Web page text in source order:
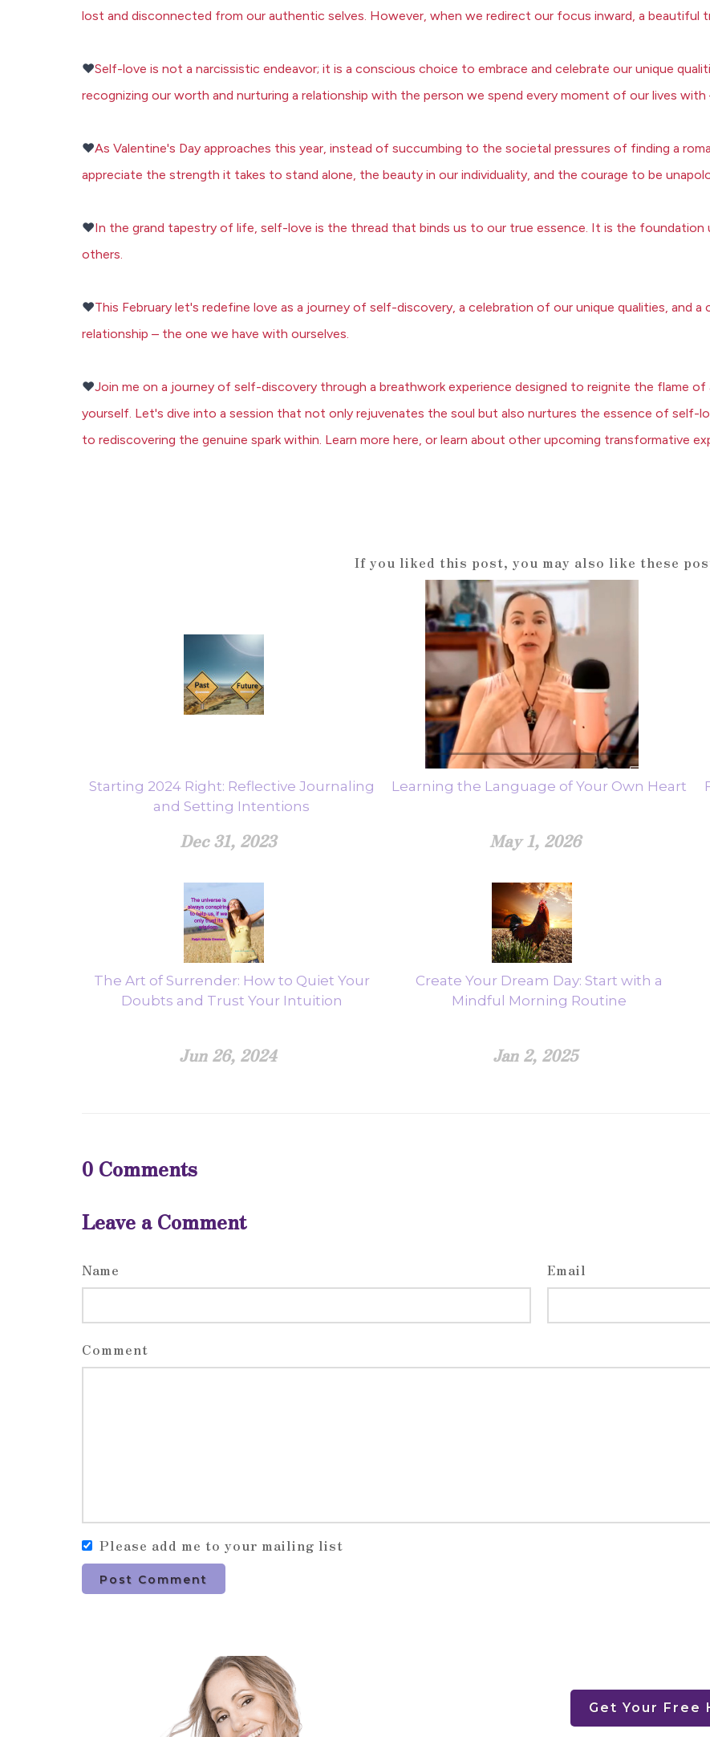
lost and disconnected from our authentic selves. However, when we redirect our focus inward, a beautiful
❤️Self-love is not a narcissistic endeavor; it is a conscious choice to embrace and celebrate our unique
recognizing our worth and nurturing a relationship with the person we spend every moment of our lives with
❤️As Valentine's Day approaches this year, instead of succumbing to the societal pressures of finding a
appreciate the strength it takes to stand alone, the beauty in our individuality, and the courage to be
❤️In the grand tapestry of life, self-love is the thread that binds us to our true essence. It is the
others.
❤️This February let's redefine love as a journey of self-discovery, a celebration of our unique qualities, and
relationship – the one we have with ourselves.
❤️Join me on a journey of self-discovery through a breathwork experience designed to reignite the flame
yourself. Let's dive into a session that not only rejuvenates the soul but also nurtures the essence of self-
to rediscovering the genuine spark within. Learn more here, or learn about other upcoming transformative
If you liked this post, you may also like these
Starting 2024 Right: Reflective Journaling
and Setting Intentions
Dec 31, 2023
Learning the Language of Your Own Heart
May 1, 2026
The Art of Surrender: How to Quiet Your
Doubts and Trust Your Intuition
Jun 26, 2024
Create Your Dream Day: Start with a
Mindful Morning Routine
Jan 2, 2025
0 Comments
Leave a Comment
Name Email
Comment
Please add me to your mailing list
Post Comment
Get Your Free